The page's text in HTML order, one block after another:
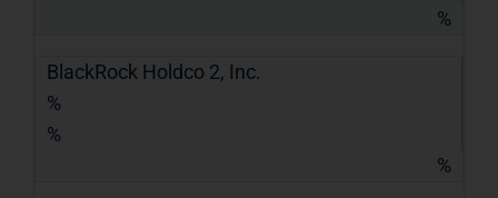
%
BlackRock Holdco 2, Inc.
%
%
%